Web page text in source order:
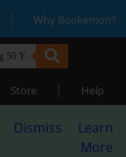
| Why Bookemon?
Store | Help
Dismiss
Learn
More